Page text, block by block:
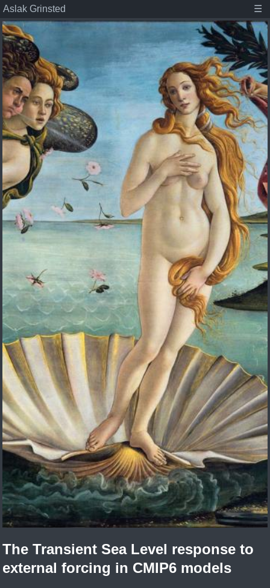
Aslak Grinsted ☰
Aslak Grinsted
Publications
Student projects
Tags
Associate Professor at the Niels Bohr Institute,
Climate scientist, and dad.
The Transient Sea Level response to
external forcing in CMIP6 models